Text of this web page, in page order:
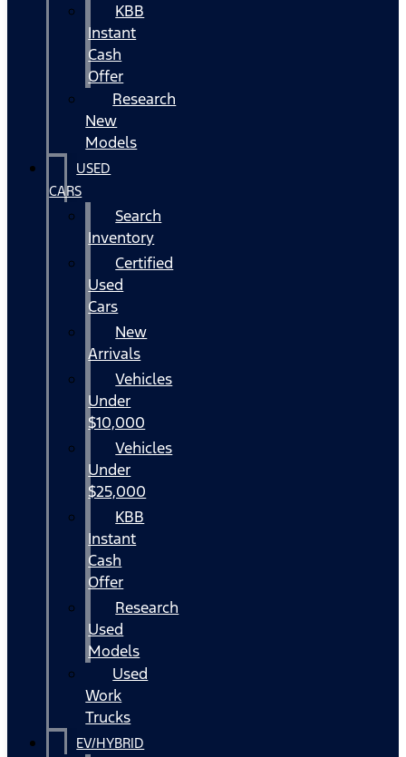
KBB
Instant
Cash
Offer
Research
New
Models
USED
CARS
Search
Inventory
Certified
Used
Cars
New
Arrivals
Vehicles
Under
$10,000
Vehicles
Under
$25,000
KBB
Instant
Cash
Offer
Research
Used
Models
Used
Work
Trucks
EV/HYBRID